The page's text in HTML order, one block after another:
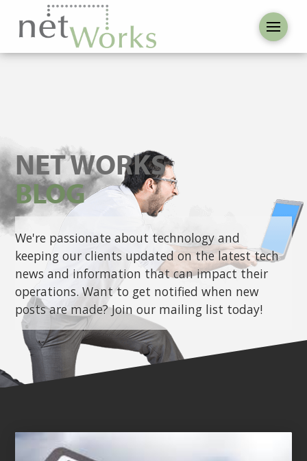
NET WORKS
BLOG
We're passionate about technology and
keeping our clients updated on the latest tech
news and information that can impact their
operations. Want to get notified when new
posts are made? Join our mailing list today!